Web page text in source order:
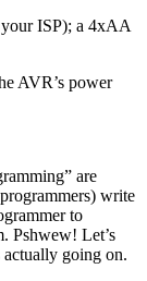
ISP); a 4xAA
AVR’s power
are
write
to
Pshwew! Let’s
actually going on.